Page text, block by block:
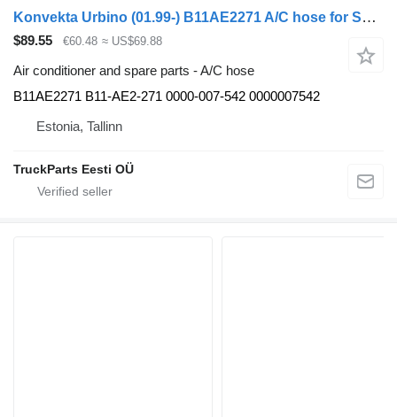
Konvekta Urbino (01.99-) B11AE2271 A/C hose for Solaris Urbino, Alpino, Vacanza (1999-) bus
$89.55 €60.48 ≈ US$69.88
Air conditioner and spare parts - A/C hose
B11AE2271 B11-AE2-271 0000-007-542 0000007542
Estonia, Tallinn
TruckParts Eesti OÜ